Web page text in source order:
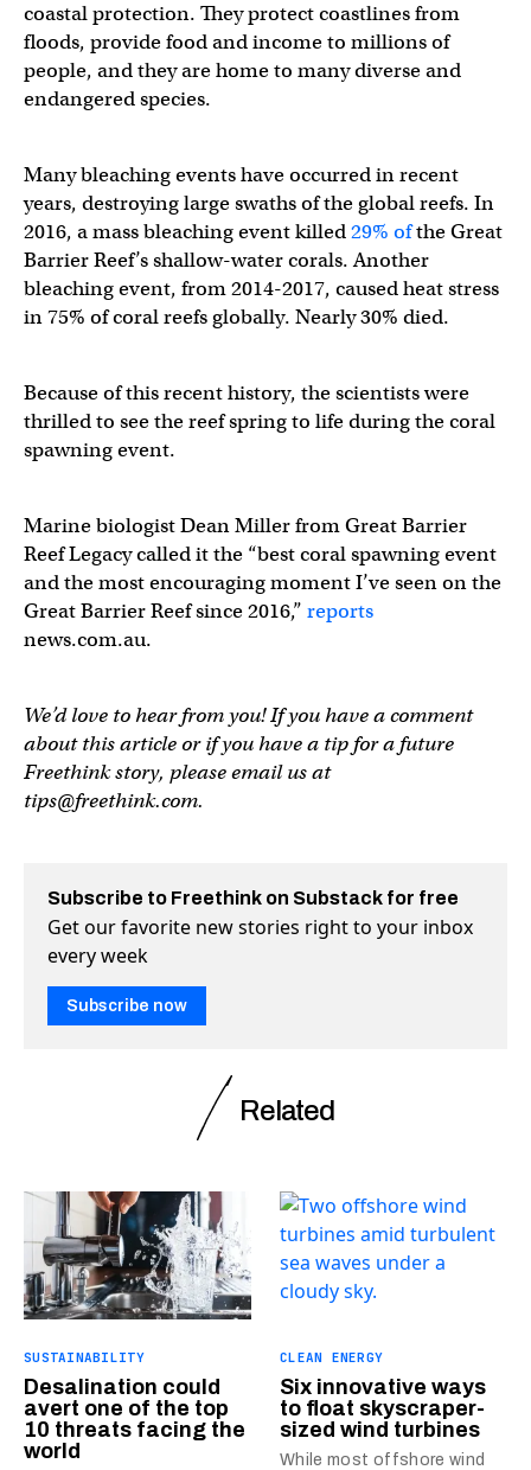
coastal protection. They protect coastlines from
floods, provide food and income to millions of
people, and they are home to many diverse and
endangered species.
Many bleaching events have occurred in recent
years, destroying large swaths of the global reefs. In
2016, a mass bleaching event killed29% ofthe Great
Barrier Reef’s shallow-water corals. Another
bleaching event, from 2014-2017, caused heat stress
in 75% of coral reefs globally. Nearly 30% died.
Because of this recent history, the scientists were
thrilled to see the reef spring to life during the coral
spawning event.
Marine biologist Dean Miller from Great Barrier
Reef Legacy called it the “best coral spawning event
and the most encouraging moment I’ve seen on the
Great Barrier Reef since 2016,” reports
news.com.au.
We’d love to hear from you! If you have a comment
about this article or if you have a tip for a future
Freethink story, please email us at
tips@freethink.com.
Subscribe to Freethink on Substack for free
Get our favorite new stories right to your inbox
every week
Subscribe now
Related
SUSTAINABILITY
Desalination could
avert one of the top
10 threats facing the
world
CLEAN ENERGY
Six innovative ways
to float skyscraper-
sized wind turbines
While most offshore wind